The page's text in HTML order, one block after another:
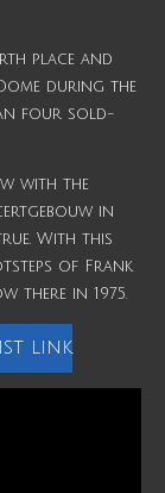
place and
during the
four sold-
with the
in
With this
of Frank
there in 1975.
link